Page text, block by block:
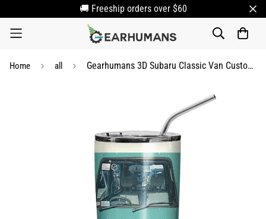
🚚 Freeship orders over $60
Home all Gearhumans 3D Subaru Classic Van Custom Name Design Vacuum Insulated Tumbler